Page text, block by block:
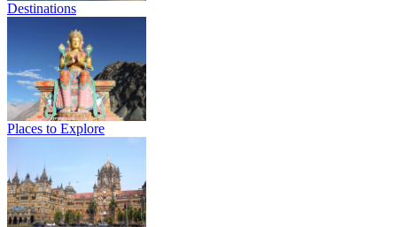
Destinations
Places to Explore